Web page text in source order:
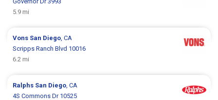
5.9 mi
Vons San Diego , CA
Scripps Ranch Blvd 10016
6.2 mi
Ralphs San Diego , CA
4S Commons Dr 10525